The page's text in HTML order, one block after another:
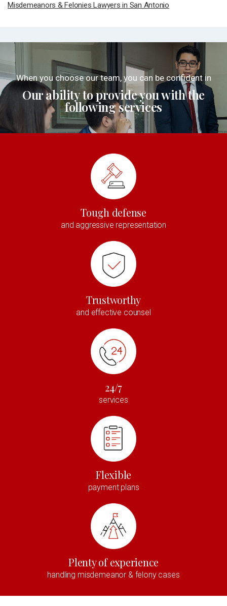
Misdemeanors & Felonies Lawyers in San Antonio
When you choose our team, you can be confident in
Our ability to provide you with the
following services
Tough defense
and aggressive representation
Trustworthy
and effective counsel
24/7
services
Flexible
payment plans
Plenty of experience
handling misdemeanor & felony cases